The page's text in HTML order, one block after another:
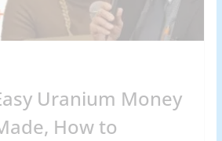
Uranium Money
How to